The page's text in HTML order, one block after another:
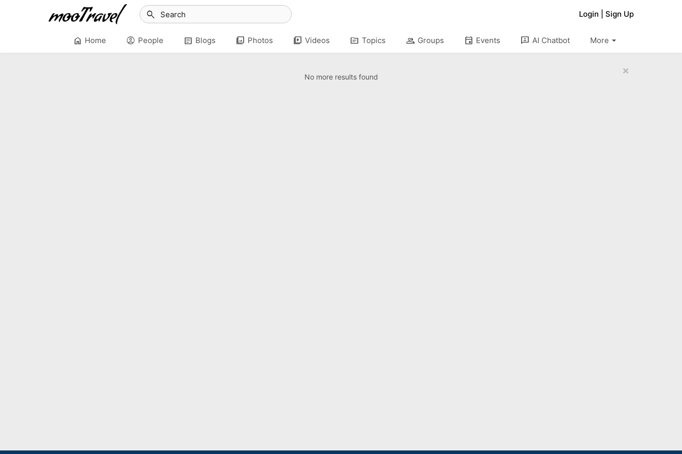
Login Sign Up
search
home Home account_circle People article Blogs photo_library Photos video_library Videos topic Topics group Groups event Events 3p AI Chatbot arrow_drop_down
More
×
No more results found